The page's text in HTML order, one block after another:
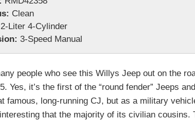
Clean
Liter 4-Cylinder
3-Speed Manual
people who see this Willys Jeep out on the
Yes, it’s the first of the “round fender” Jeeps
famous, long-running CJ, but as a military
that the majority of its civilian cousins.